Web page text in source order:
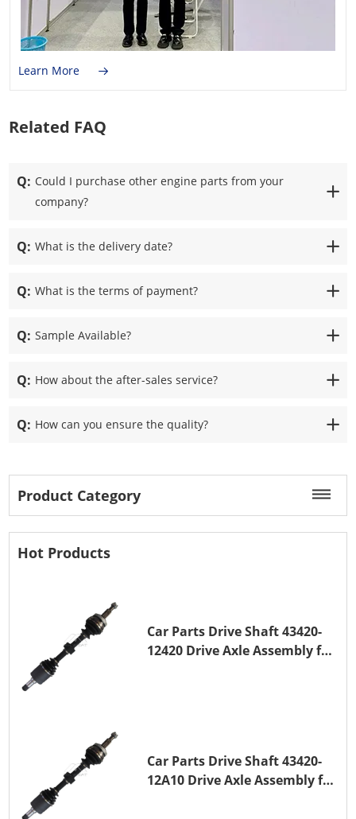
Learn More
Related FAQ
Q: Could I purchase other engine parts from your
company?
Q: What is the delivery date?
Q: What is the terms of payment?
Q: Sample Available?
Q: How about the after-sales service?
Q: How can you ensure the quality?
Product Category
Hot Products
Car Parts Drive Shaft 43420-
12420 Drive Axle Assembly for
Car Parts Drive Shaft 43420-
12A10 Drive Axle Assembly for